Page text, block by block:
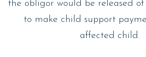
the obligor would be released
to make child support
affected child.